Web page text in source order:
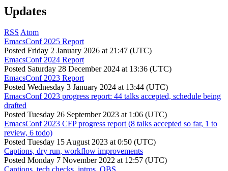
Updates
RSS Atom
EmacsConf 2025 Report
Posted Friday 2 January 2026 at 21:47 (UTC)
EmacsConf 2024 Report
Posted Saturday 28 December 2024 at 13:36 (UTC)
EmacsConf 2023 Report
Posted Wednesday 3 January 2024 at 13:44 (UTC)
EmacsConf 2023 progress report: 44 talks accepted, schedule being
drafted
Posted Tuesday 26 September 2023 at 1:06 (UTC)
EmacsConf 2023 CFP progress report (8 talks accepted so far, 1 to
review, 6 todo)
Posted Tuesday 15 August 2023 at 0:50 (UTC)
Captions, dry run, workflow improvements
Posted Monday 7 November 2022 at 12:57 (UTC)